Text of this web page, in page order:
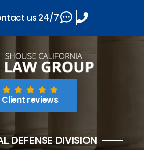
Client reviews
DEFENSE DIVISION
us 24/7